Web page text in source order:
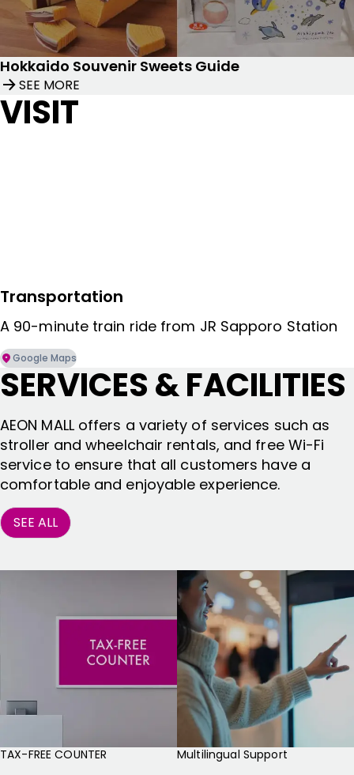
Hokkaido Souvenir Sweets Guide
SEE MORE
VISIT
Transportation
A 90-minute train ride from JR Sapporo Station
Google Maps
SERVICES & FACILITIES
AEON MALL offers a variety of services such as
stroller and wheelchair rentals, and free Wi-Fi
service to ensure that all customers have a
comfortable and enjoyable experience.
SEE ALL
TAX-FREE COUNTER Multilingual Support